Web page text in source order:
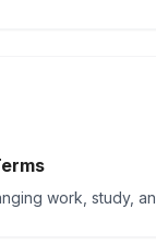
work, study,